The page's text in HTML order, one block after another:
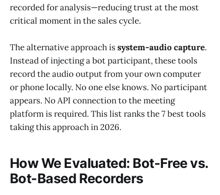
recorded for analysis—reducing trust at the most
critical moment in the sales cycle.
The alternative approach issystem-audio capture.
Instead of injecting a bot participant, these tools
record the audio output from your own computer
or phone locally. No one else knows. No participant
appears. No API connection to the meeting
platform is required. This list ranks the 7 best tools
taking this approach in 2026.
How We Evaluated: Bot-Free vs.
Bot-Based Recorders